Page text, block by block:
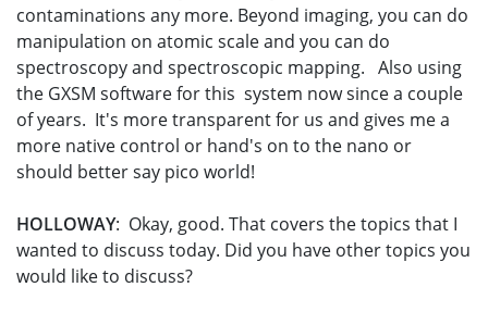
contaminations any more. Beyond imaging, you can do
manipulation on atomic scale and you can do
spectroscopy and spectroscopic mapping. Also using
the GXSM software for this system now since a couple
of years. It's more transparent for us and gives me a
more native control or hand's on to the nano or
should better say pico world!
HOLLOWAY: Okay, good. That covers the topics that I
wanted to discuss today. Did you have other topics you
would like to discuss?